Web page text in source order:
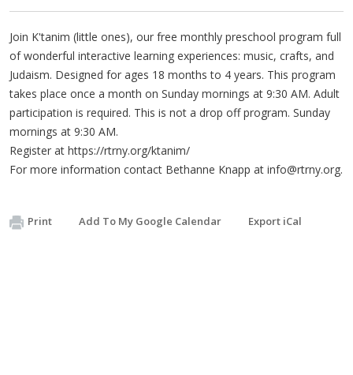
Join K'tanim (little ones), our free monthly preschool program full
of wonderful interactive learning experiences: music, crafts, and
Judaism. Designed for ages 18 months to 4 years. This program
takes place once a month on Sunday mornings at 9:30 AM. Adult
participation is required. This is not a drop off program. Sunday
mornings at 9:30 AM.
Register at https://rtrny.org/ktanim/
For more information contact Bethanne Knapp at info@rtrny.org.
Print Add To My Google Calendar Export iCal